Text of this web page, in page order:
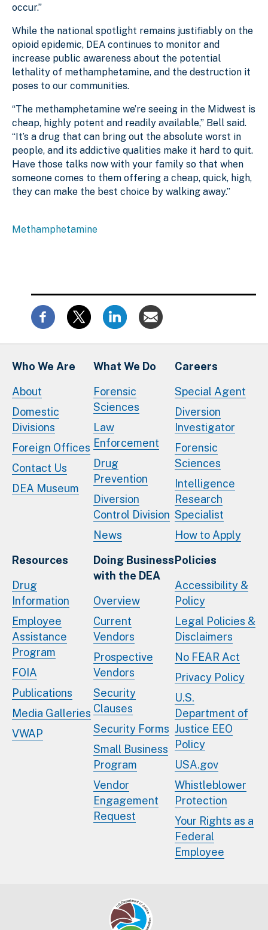
occur.”
While the national spotlight remains justifiably on the
opioid epidemic, DEA continues to monitor and
increase public awareness about the potential
lethality of methamphetamine, and the destruction it
poses to our communities.
“The methamphetamine we’re seeing in the Midwest is
cheap, highly potent and readily available,” Bell said.
“It’s a drug that can bring out the absolute worst in
people, and its addictive qualities make it hard to quit.
Have those talks now with your family so that when
someone comes to them offering a cheap, quick, high,
they can make the best choice by walking away.”
Methamphetamine
Who We Are
About
Domestic
Divisions
Foreign Offices
Contact Us
DEA Museum
What We Do
Forensic
Sciences
Law
Enforcement
Drug
Prevention
Diversion
Control Division
News
Careers
Special Agent
Diversion
Investigator
Forensic
Sciences
Intelligence
Research
Specialist
How to Apply
Resources
Drug
Information
Employee
Assistance
Program
FOIA
Publications
Media Galleries
VWAP
Doing Business
with the DEA
Overview
Current
Vendors
Prospective
Vendors
Security
Clauses
Security Forms
Small Business
Program
Vendor
Engagement
Request
Policies
Accessibility &
Policy
Legal Policies &
Disclaimers
No FEAR Act
Privacy Policy
U.S.
Department of
Justice EEO
Policy
USA.gov
Whistleblower
Protection
Your Rights as a
Federal
Employee